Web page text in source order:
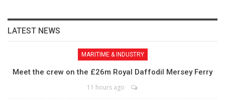
LATEST NEWS
MARITIME & INDUSTRY
Meet the crew on the £26m Royal Daffodil Mersey Ferry
11 hours ago